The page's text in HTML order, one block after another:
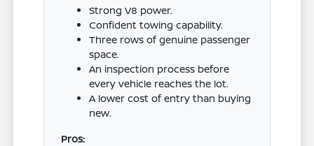
Strong V8 power.
Confident towing capability.
Three rows of genuine passenger
space.
An inspection process before
every vehicle reaches the lot.
A lower cost of entry than buying
new.
Pros: